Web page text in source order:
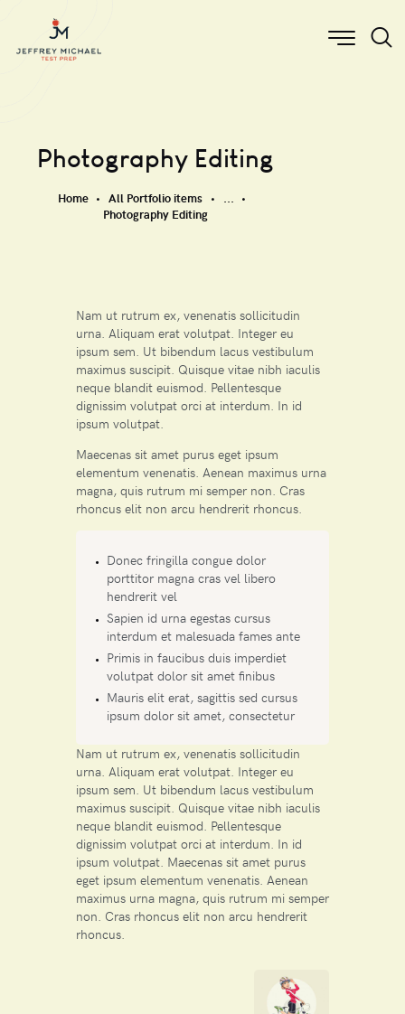
Photography Editing
Home All Portfolio items
...
Photography Editing
Nam ut rutrum ex, venenatis sollicitudin
urna. Aliquam erat volutpat. Integer eu
ipsum sem. Ut bibendum lacus vestibulum
maximus suscipit. Quisque vitae nibh iaculis
neque blandit euismod. Pellentesque
dignissim volutpat orci at interdum. In id
ipsum volutpat.
Maecenas sit amet purus eget ipsum
elementum venenatis. Aenean maximus urna
magna, quis rutrum mi semper non. Cras
rhoncus elit non arcu hendrerit rhoncus.
Donec fringilla congue dolor
porttitor magna cras vel libero
hendrerit vel
Sapien id urna egestas cursus
interdum et malesuada fames ante
Primis in faucibus duis imperdiet
volutpat dolor sit amet finibus
Mauris elit erat, sagittis sed cursus
ipsum dolor sit amet, consectetur
Nam ut rutrum ex, venenatis sollicitudin
urna. Aliquam erat volutpat. Integer eu
ipsum sem. Ut bibendum lacus vestibulum
maximus suscipit. Quisque vitae nibh iaculis
neque blandit euismod. Pellentesque
dignissim volutpat orci at interdum. In id
ipsum volutpat. Maecenas sit amet purus
eget ipsum elementum venenatis. Aenean
maximus urna magna, quis rutrum mi semper
non. Cras rhoncus elit non arcu hendrerit
rhoncus.